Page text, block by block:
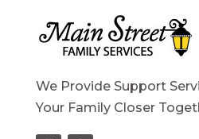
We Provide Support
Your Family Closer